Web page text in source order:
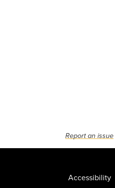
Report an issue
Accessibility